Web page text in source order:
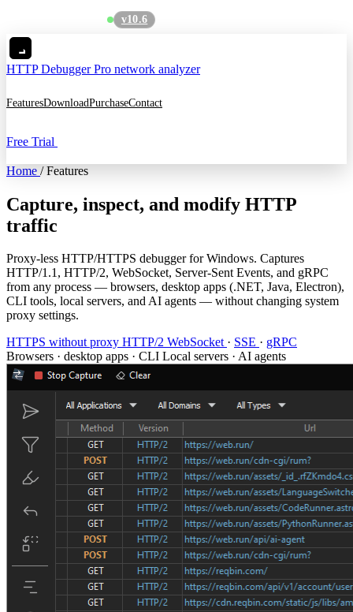
v10.6
HTTP Debugger Pro network analyzer
FeaturesDownloadPurchaseContact
Free Trial
Home / Features
Capture, inspect, and modify HTTP
traffic
Proxy-less HTTP/HTTPS debugger for Windows. Captures
HTTP/1.1, HTTP/2, WebSocket, Server-Sent Events, and gRPC
from any process — browsers, desktop apps (.NET, Java, Electron),
CLI tools, local servers, and AI agents — without changing system
proxy settings.
HTTPS without proxy HTTP/2 WebSocket · SSE · gRPC
Browsers · desktop apps · CLI Local servers · AI agents